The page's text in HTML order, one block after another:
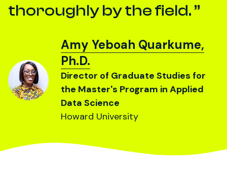
thoroughly by the field.
Amy Yeboah Quarkume,
Ph.D.
Director of Graduate Studies for
the Master's Program in Applied
Data Science
Howard University